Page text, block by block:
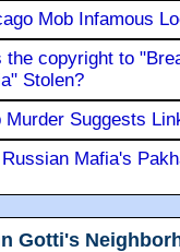
Mob Infamous
the copyright to
Stolen?
Murder Suggests
Mafia's
Gotti's